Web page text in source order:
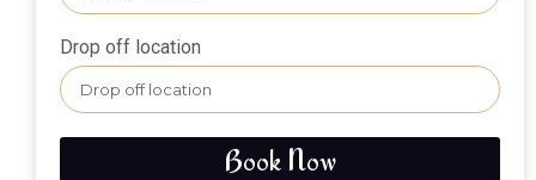
Drop off location
Book Now